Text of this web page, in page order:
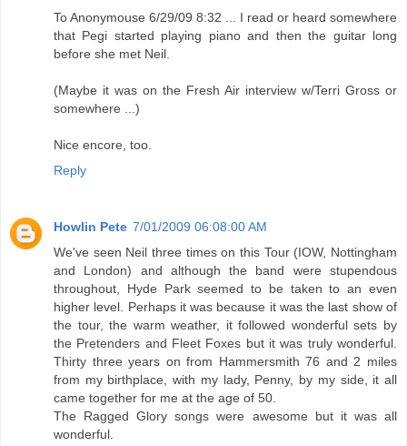
To Anonymouse 6/29/09 8:32 ... I read or heard somewhere
that Pegi started playing piano and then the guitar long
before she met Neil.
(Maybe it was on the Fresh Air interview w/Terri Gross or
somewhere ...)
Nice encore, too.
Reply
Howlin Pete 7/01/2009 06:08:00 AM
We've seen Neil three times on this Tour (IOW, Nottingham
and London) and although the band were stupendous
throughout, Hyde Park seemed to be taken to an even
higher level. Perhaps it was because it was the last show of
the tour, the warm weather, it followed wonderful sets by
the Pretenders and Fleet Foxes but it was truly wonderful.
Thirty three years on from Hammersmith 76 and 2 miles
from my birthplace, with my lady, Penny, by my side, it all
came together for me at the age of 50.
The Ragged Glory songs were awesome but it was all
wonderful.